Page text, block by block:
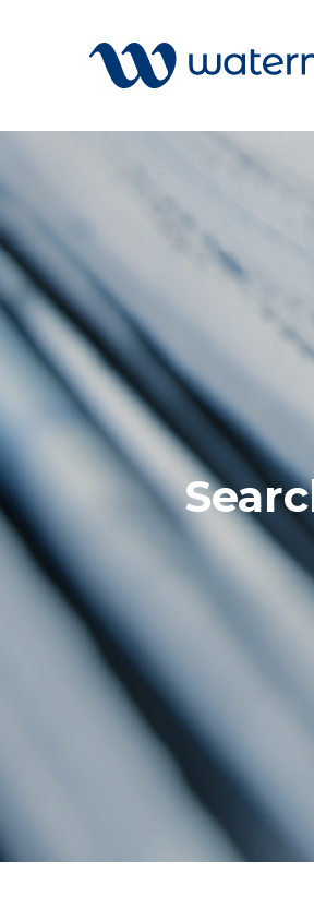
by the following categories.
Find something specific or
the great things we do at